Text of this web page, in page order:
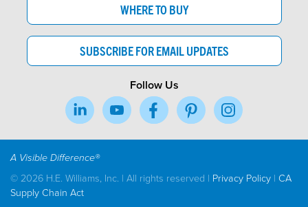
WHERE TO BUY
SUBSCRIBE FOR EMAIL UPDATES
Follow Us
A Visible Difference®
© 2026 H.E. Williams, Inc. | All rights reserved | Privacy Policy | CA
Supply Chain Act